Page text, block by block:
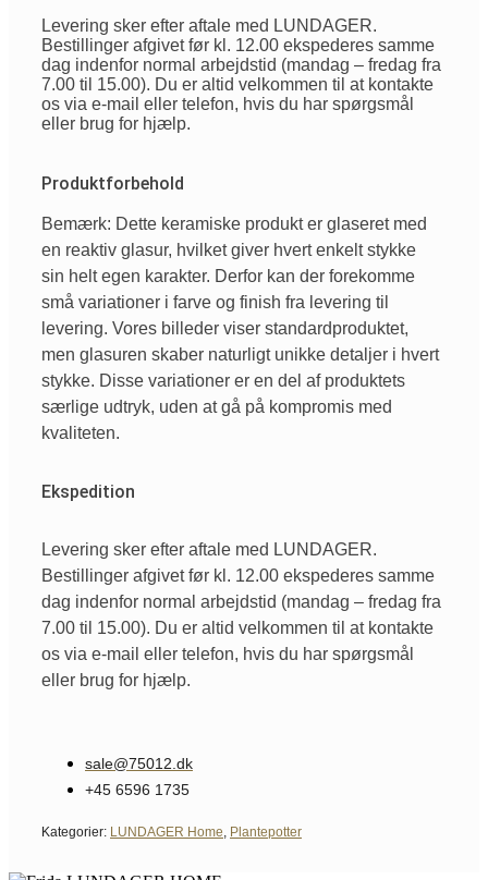
Levering sker efter aftale med LUNDAGER.
Bestillinger afgivet før kl. 12.00 ekspederes samme
dag indenfor normal arbejdstid (mandag – fredag fra
7.00 til 15.00). Du er altid velkommen til at kontakte
os via e-mail eller telefon, hvis du har spørgsmål
eller brug for hjælp.
Produktforbehold
Bemærk: Dette keramiske produkt er glaseret med
en reaktiv glasur, hvilket giver hvert enkelt stykke
sin helt egen karakter. Derfor kan der forekomme
små variationer i farve og finish fra levering til
levering. Vores billeder viser standardproduktet,
men glasuren skaber naturligt unikke detaljer i hvert
stykke. Disse variationer er en del af produktets
særlige udtryk, uden at gå på kompromis med
kvaliteten.
Ekspedition
Levering sker efter aftale med LUNDAGER.
Bestillinger afgivet før kl. 12.00 ekspederes samme
dag indenfor normal arbejdstid (mandag – fredag fra
7.00 til 15.00). Du er altid velkommen til at kontakte
os via e-mail eller telefon, hvis du har spørgsmål
eller brug for hjælp.
sale@75012.dk
+45 6596 1735
Kategorier: LUNDAGER Home Plantepotter